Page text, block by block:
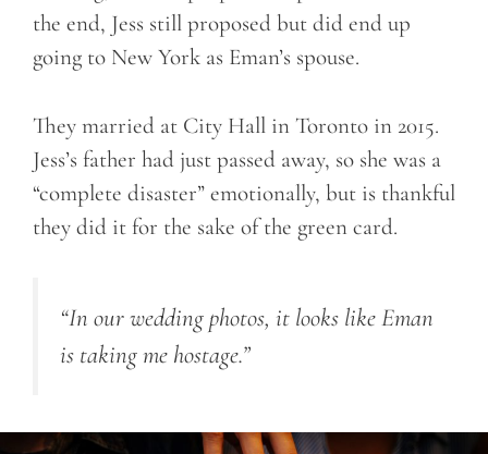
the end, Jess still proposed but did end up
going to New York as Eman’s spouse.
They married at City Hall in Toronto in 2015.
Jess’s father had just passed away, so she was a
“complete disaster” emotionally, but is thankful
they did it for the sake of the green card.
“In our wedding photos, it looks like Eman
is taking me hostage.”